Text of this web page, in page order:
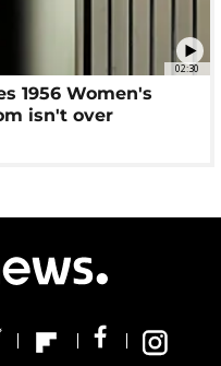
02:30
1956 Women's
isn't over